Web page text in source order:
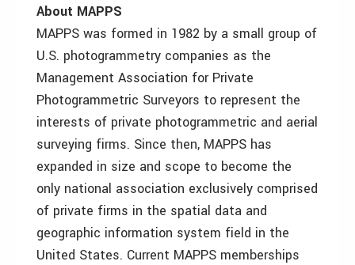
About MAPPS
MAPPS was formed in 1982 by a small group of
U.S. photogrammetry companies as the
Management Association for Private
Photogrammetric Surveyors to represent the
interests of private photogrammetric and aerial
surveying firms. Since then, MAPPS has
expanded in size and scope to become the
only national association exclusively comprised
of private firms in the spatial data and
geographic information system field in the
United States. Current MAPPS memberships